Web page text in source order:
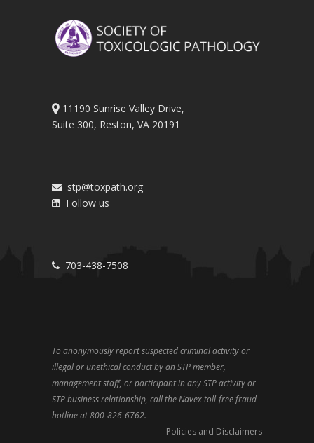
11190 Sunrise Valley Drive,
Suite 300, Reston, VA 20191
stp@toxpath.org
Follow us
703-438-7508
To anonymously report suspected criminal activity or
illegal or unethical conduct by an STP member,
management staff, or participant in any STP activity or
STP business relationship, call the Navex toll-free fraud
hotline at 800-826-6762.
Policies and Disclaimers